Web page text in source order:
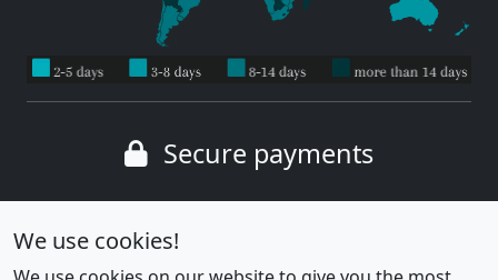
Secure payments
Wide range of payment methods
We use cookies!